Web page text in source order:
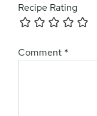
Recipe Rating
Comment *